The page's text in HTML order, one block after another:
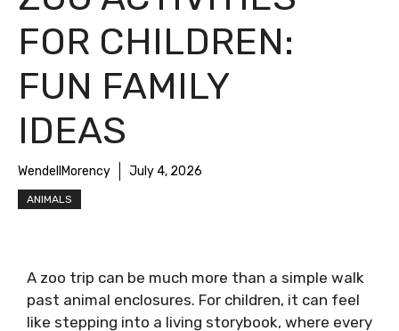
FOR CHILDREN:
FUN FAMILY
IDEAS
WendellMorency July 4, 2026
ANIMALS
A zoo trip can be much more than a simple walk
past animal enclosures. For children, it can feel
like stepping into a living storybook, where every